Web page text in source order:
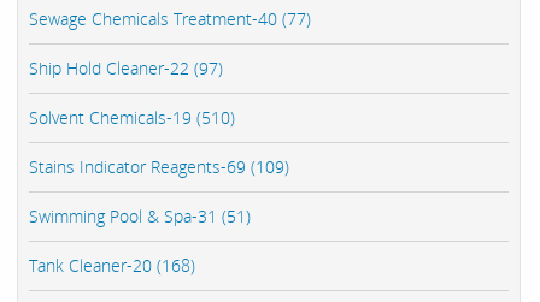
Sewage Chemicals Treatment-40 (77)
Ship Hold Cleaner-22 (97)
Solvent Chemicals-19 (510)
Stains Indicator Reagents-69 (109)
Swimming Pool & Spa-31 (51)
Tank Cleaner-20 (168)